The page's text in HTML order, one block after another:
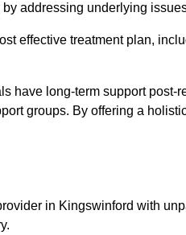
addressing underlying
effective treatment plan,
have long-term support
groups. By offering a
in Kingswinford with